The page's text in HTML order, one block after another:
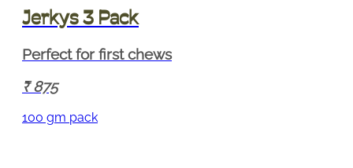
Jerkys 3 Pack
Perfect for first chews
875
100 gm pack